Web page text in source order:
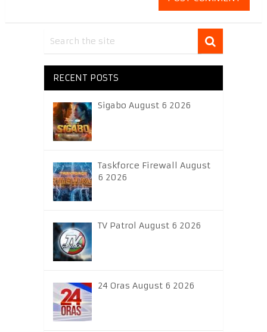
RECENT POSTS
Sigabo August 6 2026
Taskforce Firewall August
6 2026
TV Patrol August 6 2026
24 Oras August 6 2026